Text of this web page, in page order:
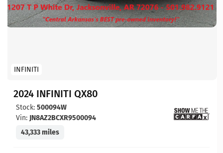
INFINITI
2024 INFINITI QX80
Stock: 500094W
Vin: JN8AZ2BCXR9500094
43,333 miles